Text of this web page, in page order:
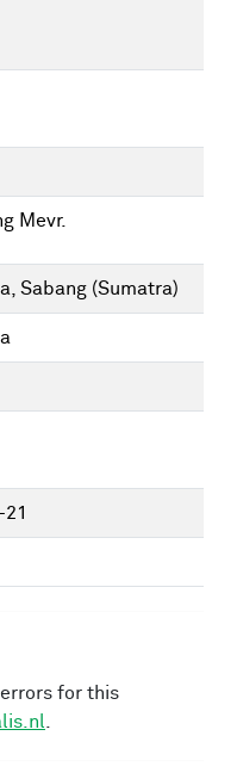
Mevr.
Sabang (Sumatra)
for this